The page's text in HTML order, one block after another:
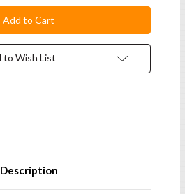
to Wish List
Description